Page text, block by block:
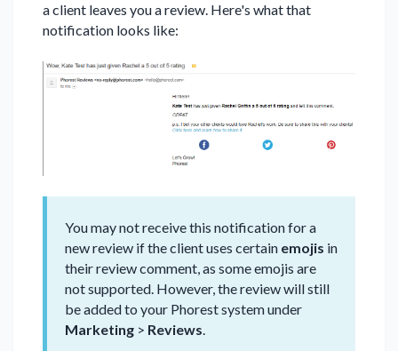
a client leaves you a review. Here's what that
notification looks like:
You may not receive this notification for a
new review if the client uses certain emojis in
their review comment, as some emojis are
not supported. However, the review will still
be added to your Phorest system under
Marketing > Reviews.